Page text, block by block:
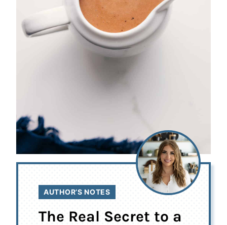
AUTHOR’S NOTES
The Real Secret to a